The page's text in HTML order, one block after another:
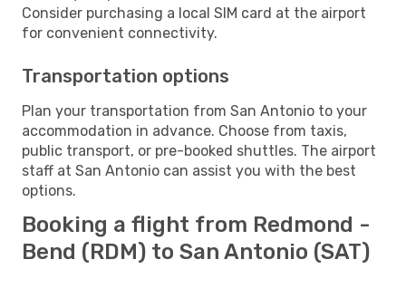
Consider purchasing a local SIM card at the airport
for convenient connectivity.
Transportation options
Plan your transportation from San Antonio to your
accommodation in advance. Choose from taxis,
public transport, or pre-booked shuttles. The airport
staff at San Antonio can assist you with the best
options.
Booking a flight from Redmond -
Bend (RDM) to San Antonio (SAT)